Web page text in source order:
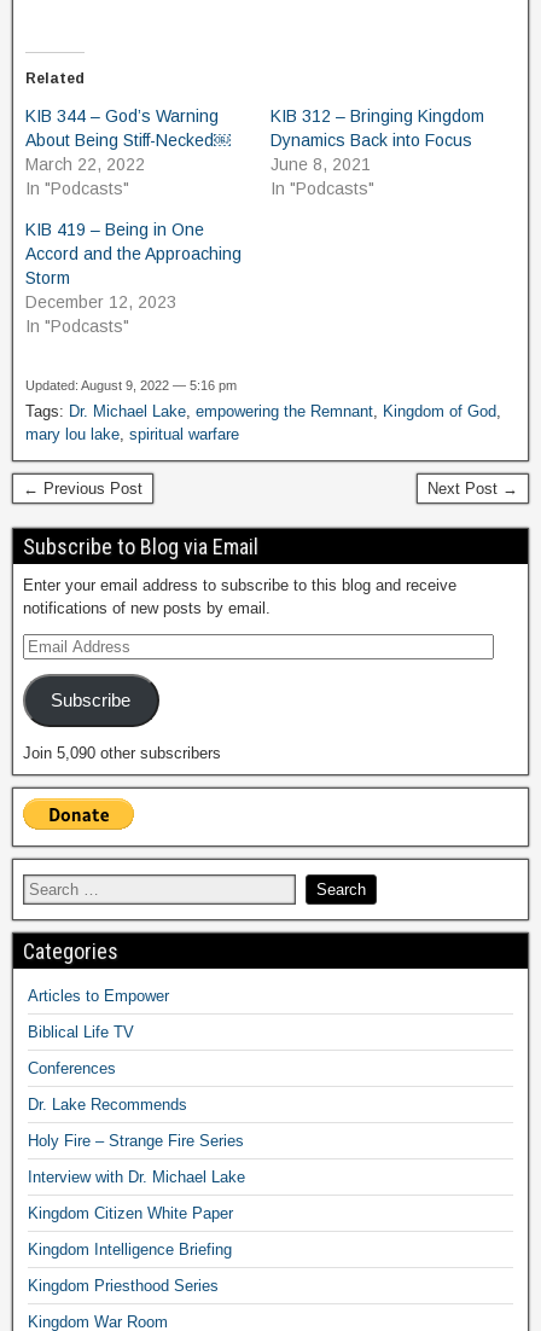
Related
KIB 344 – God’s Warning
About Being Stiff-Necked￼
March 22, 2022
In "Podcasts"
KIB 312 – Bringing Kingdom
Dynamics Back into Focus
June 8, 2021
In "Podcasts"
KIB 419 – Being in One
Accord and the Approaching
Storm
December 12, 2023
In "Podcasts"
Updated: August 9, 2022 — 5:16 pm
Tags: Dr. Michael Lake, empowering the Remnant, Kingdom of God,
mary lou lake, spiritual warfare
← Previous Post Next Post →
Subscribe to Blog via Email
Enter your email address to subscribe to this blog and receive
notifications of new posts by email.
Subscribe
Join 5,090 other subscribers
Categories
Articles to Empower
Biblical Life TV
Conferences
Dr. Lake Recommends
Holy Fire – Strange Fire Series
Interview with Dr. Michael Lake
Kingdom Citizen White Paper
Kingdom Intelligence Briefing
Kingdom Priesthood Series
Kingdom War Room